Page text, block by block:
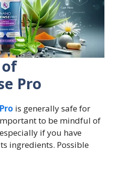
of
Pro
is generally safe for
to be mindful of
if you have
ingredients. Possible